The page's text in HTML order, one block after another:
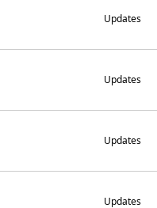
Updates
Updates
Updates
Updates